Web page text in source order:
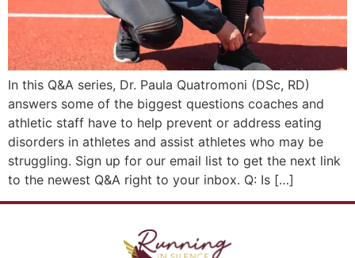
In this Q&A series, Dr. Paula Quatromoni (DSc, RD)
answers some of the biggest questions coaches and
athletic staff have to help prevent or address eating
disorders in athletes and assist athletes who may be
struggling. Sign up for our email list to get the next link
to the newest Q&A right to your inbox. Q: Is […]